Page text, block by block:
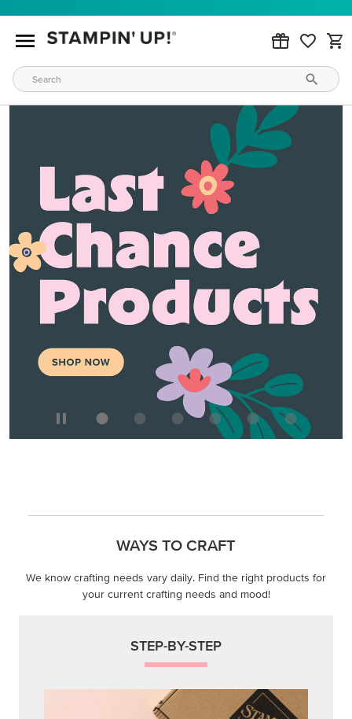
WAYS TO CRAFT
We know crafting needs vary daily. Find the right products for
your current crafting needs and mood!
STEP-BY-STEP